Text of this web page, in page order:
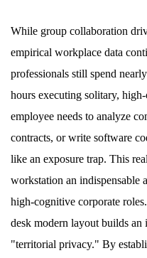
While group collaboration
empirical workplace data
professionals still spend
hours executing solitary,
employee needs to analyze
contracts, or write software
like an exposure trap. This
workstation an indispensable
high-cognitive corporate
desk modern layout builds
"territorial privacy." By